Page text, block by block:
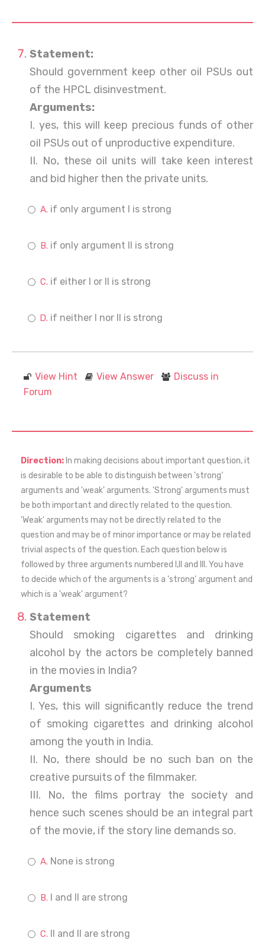
Statement:
Should government keep other oil PSUs out
of the HPCL disinvestment.
Arguments:
I. yes, this will keep precious funds of other
oil PSUs out of unproductive expenditure.
II. No, these oil units will take keen interest
and bid higher then the private units.
if only argument I is strong
if only argument II is strong
if either I or II is strong
if neither I nor II is strong
View Hint View Answer
Discuss in
Forum
Direction: In making decisions about important question, it
is desirable to be able to distinguish between 'strong'
arguments and 'weak' arguments. 'Strong' arguments must
be both important and directly related to the question.
'Weak' arguments may not be directly related to the
question and may be of minor importance or may be related
trivial aspects of the question. Each question below is
followed by three arguments numbered I,II and III. You have
to decide which of the arguments is a 'strong' argument and
which is a 'weak' argument?
Statement
Should smoking cigarettes and drinking
alcohol by the actors be completely banned
in the movies in India?
Arguments
I. Yes, this will significantly reduce the trend
of smoking cigarettes and drinking alcohol
among the youth in India.
II. No, there should be no such ban on the
creative pursuits of the filmmaker.
III. No, the films portray the society and
hence such scenes should be an integral part
of the movie, if the story line demands so.
None is strong
I and II are strong
II and II are strong